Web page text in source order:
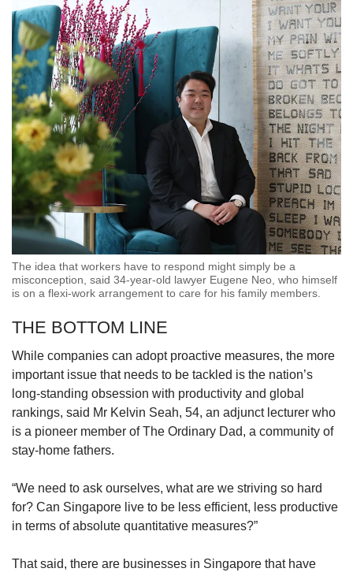
The idea that workers have to respond might simply be a
misconception, said 34-year-old lawyer Eugene Neo, who himself
is on a flexi-work arrangement to care for his family members.
THE BOTTOM LINE
While companies can adopt proactive measures, the more
important issue that needs to be tackled is the nation’s
long-standing obsession with productivity and global
rankings, said Mr Kelvin Seah, 54, an adjunct lecturer who
is a pioneer member of The Ordinary Dad, a community of
stay-home fathers.
“We need to ask ourselves, what are we striving so hard
for? Can Singapore live to be less efficient, less productive
in terms of absolute quantitative measures?”
That said, there are businesses in Singapore that have